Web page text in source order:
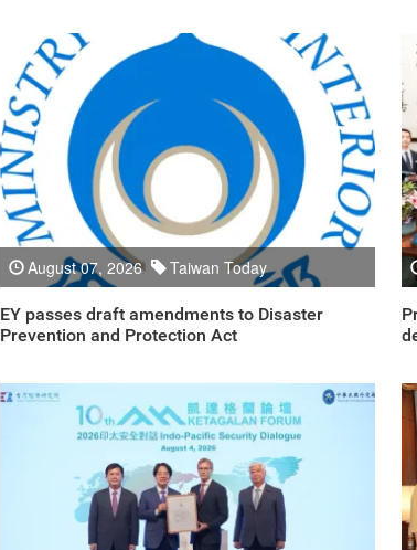
August 07, 2026 Taiwan Today
EY passes draft amendments to Disaster
Prevention and Protection Act